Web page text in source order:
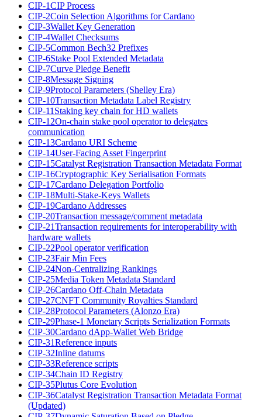
CIP-1CIP Process
CIP-2Coin Selection Algorithms for Cardano
CIP-3Wallet Key Generation
CIP-4Wallet Checksums
CIP-5Common Bech32 Prefixes
CIP-6Stake Pool Extended Metadata
CIP-7Curve Pledge Benefit
CIP-8Message Signing
CIP-9Protocol Parameters (Shelley Era)
CIP-10Transaction Metadata Label Registry
CIP-11 Staking key chain for HD wallets
CIP-12On-chain stake pool operator to delegates
communication
CIP-13Cardano URI Scheme
CIP-14User-Facing Asset Fingerprint
CIP-15Catalyst Registration Transaction Metadata Format
CIP-16Cryptographic Key Serialisation Formats
CIP-17Cardano Delegation Portfolio
CIP-18Multi-Stake-Keys Wallets
CIP-19Cardano Addresses
CIP-20Transaction message/comment metadata
CIP-21Transaction requirements for interoperability with
hardware wallets
CIP-22Pool operator verification
CIP-23Fair Min Fees
CIP-24Non-Centralizing Rankings
CIP-25Media Token Metadata Standard
CIP-26Cardano Off-Chain Metadata
CIP-27CNFT Community Royalties Standard
CIP-28Protocol Parameters (Alonzo Era)
CIP-29Phase-1 Monetary Scripts Serialization Formats
CIP-30Cardano dApp-Wallet Web Bridge
CIP-31Reference inputs
CIP-32Inline datums
CIP-33Reference scripts
CIP-34Chain ID Registry
CIP-35Plutus Core Evolution
CIP-36Catalyst Registration Transaction Metadata Format
(Updated)